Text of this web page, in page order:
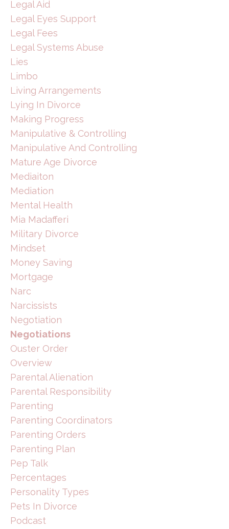
Legal Aid
Legal Eyes Support
Legal Fees
Legal Systems Abuse
Lies
Limbo
Living Arrangements
Lying In Divorce
Making Progress
Manipulative & Controlling
Manipulative And Controlling
Mature Age Divorce
Mediaiton
Mediation
Mental Health
Mia Madafferi
Military Divorce
Mindset
Money Saving
Mortgage
Narc
Narcissists
Negotiation
Negotiations
Ouster Order
Overview
Parental Alienation
Parental Responsibility
Parenting
Parenting Coordinators
Parenting Orders
Parenting Plan
Pep Talk
Percentages
Personality Types
Pets In Divorce
Podcast